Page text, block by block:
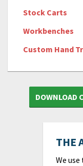
Stock Carts
Workbenches
Custom Hand
DOWNLOAD
THE
We